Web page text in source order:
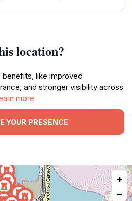
location?
like improved
and stronger visibility across
more
YOUR PRESENCE
+
−